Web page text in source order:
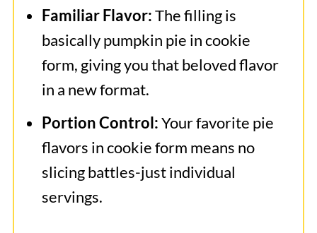
Familiar Flavor:The filling is
basically pumpkin pie in cookie
form, giving you that beloved flavor
in a new format.
Portion Control:Your favorite pie
flavors in cookie form means no
slicing battles-just individual
servings.